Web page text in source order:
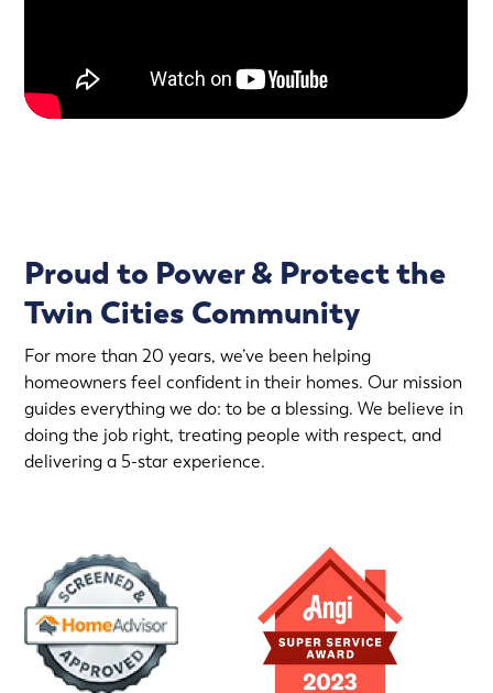
Proud to Power & Protect the
Twin Cities Community
For more than 20 years, we’ve been helping
homeowners feel confident in their homes. Our mission
guides everything we do: to be a blessing. We believe in
doing the job right, treating people with respect, and
delivering a 5-star experience.